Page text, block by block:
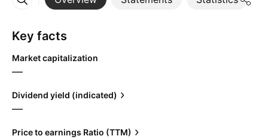
More
Key facts
Market capitalization
—
Dividend yield (indicated)
—
Price to earnings Ratio (TTM)